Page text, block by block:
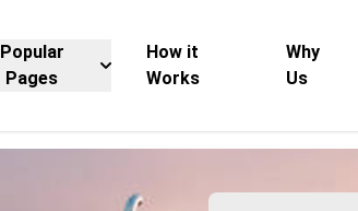
Popular
Pages
How it
Works
Why
Us